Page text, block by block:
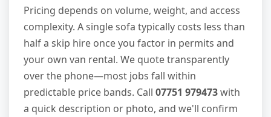
Pricing depends on volume, weight, and access
complexity. A single sofa typically costs less than
half a skip hire once you factor in permits and
your own van rental. We quote transparently
over the phone—most jobs fall within
predictable price bands. Call 07751 979473with
a quick description or photo, and we'll confirm